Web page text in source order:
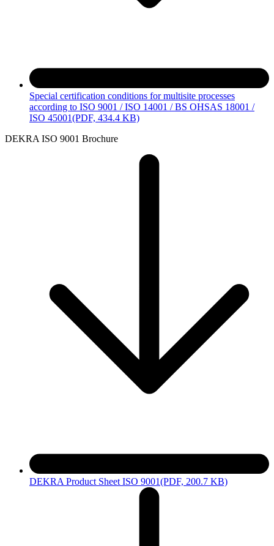
Special certification conditions for multisite processes
according to ISO 9001 / ISO 14001 / BS OHSAS 18001 /
ISO 45001(PDF, 434.4 KB)
DEKRA ISO 9001 Brochure
DEKRA Product Sheet ISO 9001(PDF, 200.7 KB)